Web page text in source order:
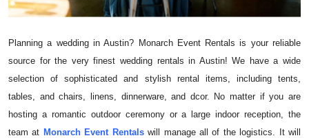
Tech
Real Estate
General
Planning a wedding in Austin? Monarch Event Rentals is your reliable
source for the very finest wedding rentals in Austin! We have a wide
selection of sophisticated and stylish rental items, including tents,
tables, and chairs, linens, dinnerware, and dcor. No matter if you are
hosting a romantic outdoor ceremony or a large indoor reception, the
team at Monarch Event Rentalswill manage all of the logistics. It will